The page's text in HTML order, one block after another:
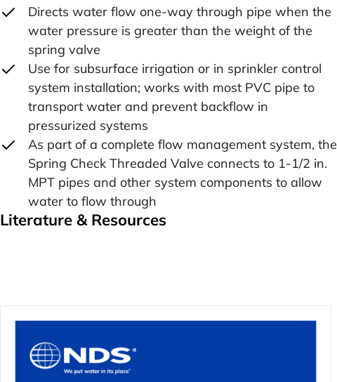
Directs water flow one-way through pipe when the
water pressure is greater than the weight of the
spring valve
Use for subsurface irrigation or in sprinkler control
system installation; works with most PVC pipe to
transport water and prevent backflow in
pressurized systems
As part of a complete flow management system, the
Spring Check Threaded Valve connects to 1-1/2 in.
MPT pipes and other system components to allow
water to flow through
Literature & Resources